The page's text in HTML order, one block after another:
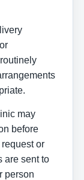
may
before
or
are sent to
person